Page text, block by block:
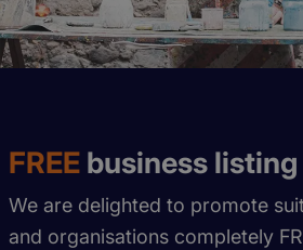
FREE business
We are delighted to promote
and organisations completely